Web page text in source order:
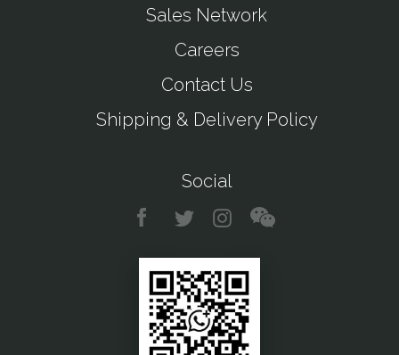
Sales Network
Careers
Contact Us
Shipping & Delivery Policy
Social